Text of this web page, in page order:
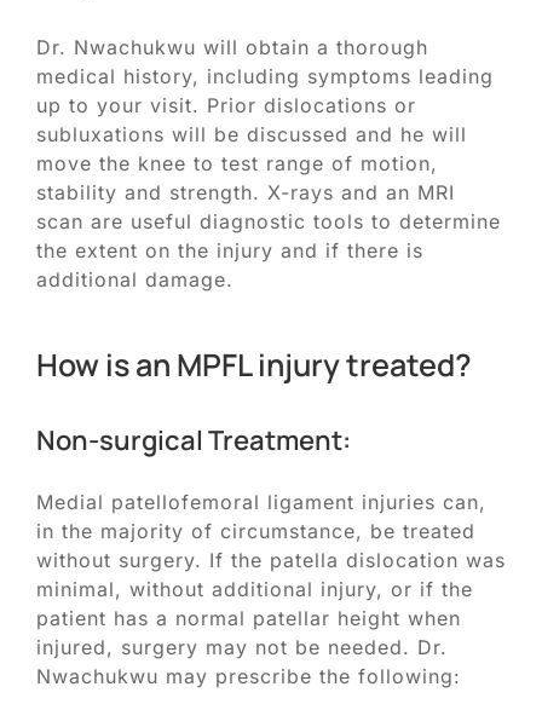
Dr. Nwachukwu will obtain a thorough
medical history, including symptoms leading
up to your visit. Prior dislocations or
subluxations will be discussed and he will
move the knee to test range of motion,
stability and strength. X-rays and an MRI
scan are useful diagnostic tools to determine
the extent on the injury and if there is
additional damage.
How is an MPFL injury treated?
Non-surgical Treatment:
Medial patellofemoral ligament injuries can,
in the majority of circumstance, be treated
without surgery. If the patella dislocation was
minimal, without additional injury, or if the
patient has a normal patellar height when
injured, surgery may not be needed. Dr.
Nwachukwu may prescribe the following: